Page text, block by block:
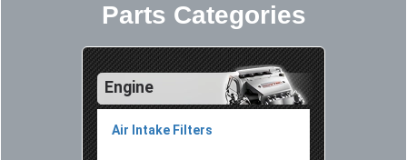
Parts Categories
Engine
Air Intake Filters